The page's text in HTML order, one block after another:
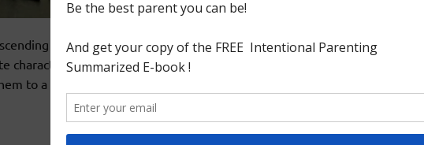
and descending order. Needed: Printout Cardboard Glue Marker
character or animal.As you can see our puzzles are made of horses as
to a cardboard. And cut them into strips to make it into a number